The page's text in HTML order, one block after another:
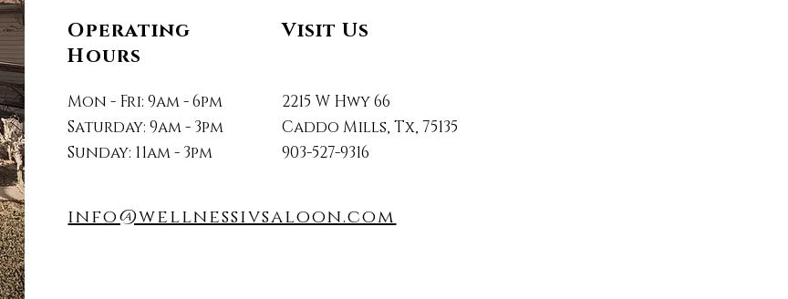
Operating
Hours
Visit Us
Mon - Fri: 9am - 6pm
Saturday: 9am - 3pm
Sunday: 11am - 3pm
2215 W Hwy 66
Caddo Mills, Tx, 75135
903-527-9316
info@wellnessivsaloon.com